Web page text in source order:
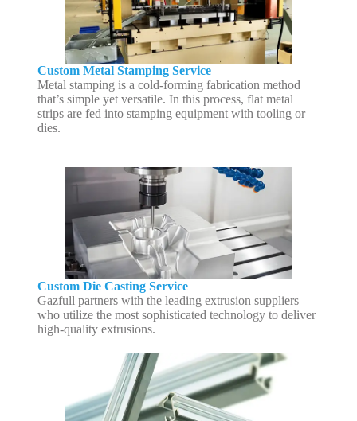
Custom Metal Stamping Service
Metal stamping is a cold-forming fabrication method
that’s simple yet versatile. In this process, flat metal
strips are fed into stamping equipment with tooling or
dies.
Custom Die Casting Service
Gazfull partners with the leading extrusion suppliers
who utilize the most sophisticated technology to deliver
high-quality extrusions.